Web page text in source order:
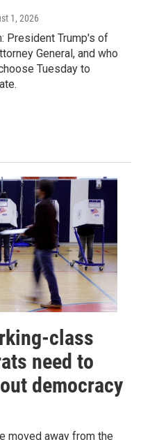
1, 2026
President Trump's of
General, and who
Tuesday to
class
need to
democracy
moved away from the